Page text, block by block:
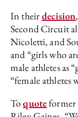
In theirdecision
Second Circuit
Nicoletti, and
and “girls who
male athletes as
“female athletes
Toquoteformer